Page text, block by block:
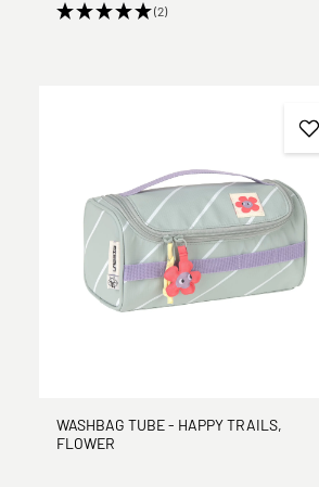
(2)
WASHBAG TUBE - HAPPY TRAILS,
FLOWER